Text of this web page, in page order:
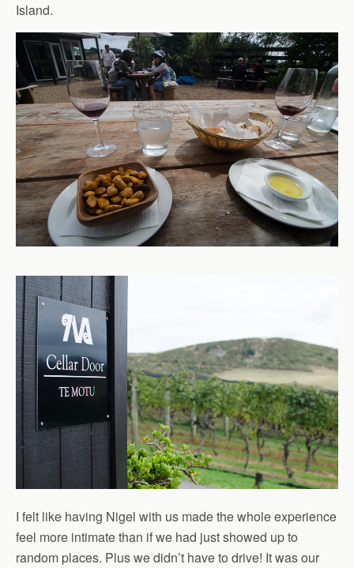
Island.
I felt like having Nigel with us made the whole experience
feel more intimate than if we had just showed up to
random places. Plus we didn’t have to drive! It was our